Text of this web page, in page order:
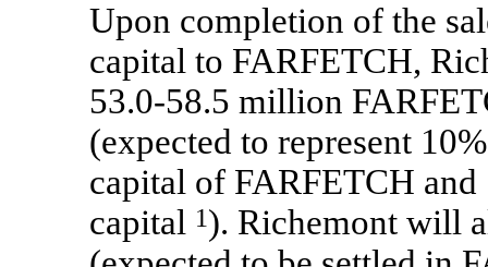
Upon completion of the
capital to FARFETCH,
53.0-58.5 million
(expected to represent
capital of FARFETCH and
capital 1). Richemont will